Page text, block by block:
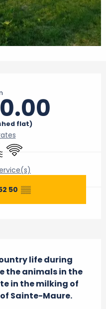
flat)
pool
Wifi
50 ▒▒
life during
the animals in the
in the milking of
Sainte-Maure.